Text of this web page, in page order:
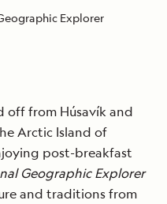
Explorer
off from Húsavík and
Arctic Island of
post-breakfast
Geographic Explorer
and traditions from